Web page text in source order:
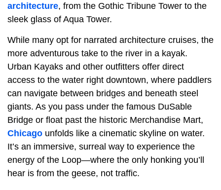
architecture, from the Gothic Tribune Tower to the
sleek glass of Aqua Tower.
While many opt for narrated architecture cruises, the
more adventurous take to the river in a kayak.
Urban Kayaks and other outfitters offer direct
access to the water right downtown, where paddlers
can navigate between bridges and beneath steel
giants. As you pass under the famous DuSable
Bridge or float past the historic Merchandise Mart,
Chicago unfolds like a cinematic skyline on water.
It’s an immersive, surreal way to experience the
energy of the Loop—where the only honking you’ll
hear is from the geese, not traffic.